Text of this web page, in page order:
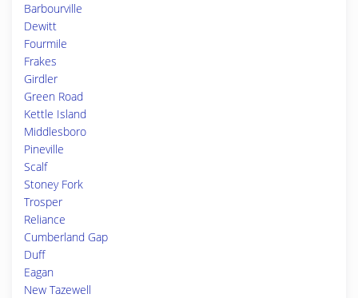
Barbourville
Dewitt
Fourmile
Frakes
Girdler
Green Road
Kettle Island
Middlesboro
Pineville
Scalf
Stoney Fork
Trosper
Reliance
Cumberland Gap
Duff
Eagan
New Tazewell